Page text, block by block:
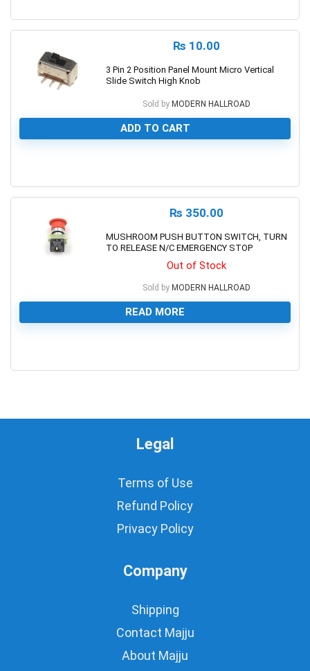
₨ 10.00
3 Pin 2 Position Panel Mount Micro Vertical
Slide Switch High Knob
Sold by MODERN HALLROAD
ADD TO CART
₨ 350.00
MUSHROOM PUSH BUTTON SWITCH, TURN
TO RELEASE N/C EMERGENCY STOP
Out of Stock
Sold by MODERN HALLROAD
READ MORE
Legal
Terms of Use
Refund Policy
Privacy Policy
Company
Shipping
Contact Majju
About Majju